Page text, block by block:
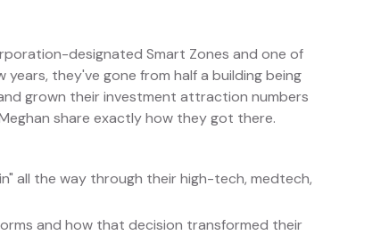
designated Smart Zones and one of
they've gone from half a building being
grown their investment attraction numbers
share exactly how they got there.
all the way through their high-tech, medtech,
and how that decision transformed their